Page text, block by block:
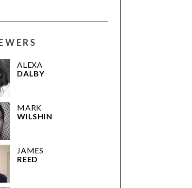
ALEXA
DALBY
MARK
WILSHIN
JAMES
REED